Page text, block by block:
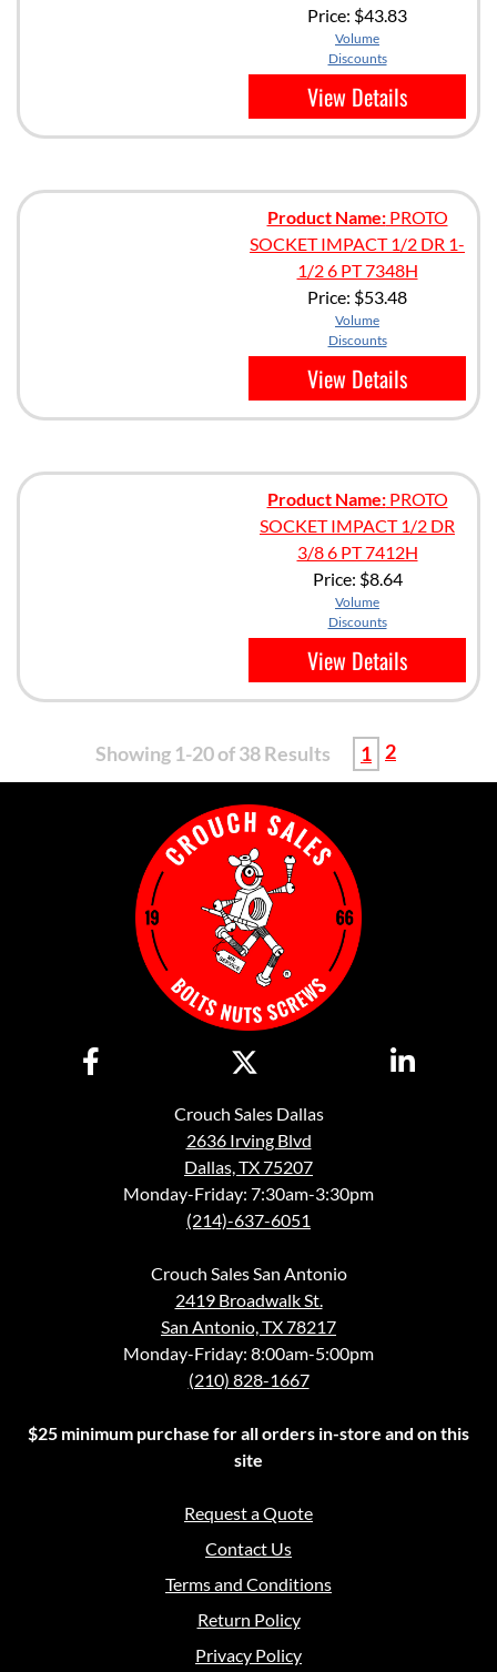
Price: $43.83
Volume
Discounts
View Details
Product Name:PROTO
SOCKET IMPACT 1/2 DR 1-
1/2 6 PT 7348H
Price: $53.48
Volume
Discounts
View Details
Product Name:PROTO
SOCKET IMPACT 1/2 DR
3/8 6 PT 7412H
Price: $8.64
Volume
Discounts
View Details
Showing 1-20 of 38 Results 1 2
Crouch Sales Dallas
2636 Irving Blvd
Dallas, TX 75207
Monday-Friday: 7:30am-3:30pm
(214)-637-6051
Crouch Sales San Antonio
2419 Broadwalk St.
San Antonio, TX 78217
Monday-Friday: 8:00am-5:00pm
(210) 828-1667
$25 minimum purchase for all orders in-store and on this
site
Request a Quote
Contact Us
Terms and Conditions
Return Policy
Privacy Policy